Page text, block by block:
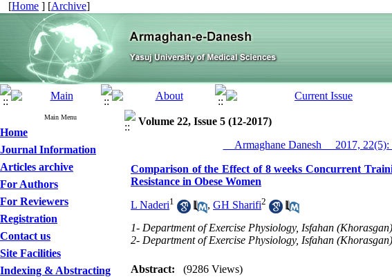
[Home ] [Archive]
Main Menu
Home
Journal Information
Articles archive
For Authors
For Reviewers
Registration
Contact us
Site Facilities
Indexing & Abstracting
Volume 22, Issue 5 (12-2017)
__Armaghane Danesh__ 2017,
Comparison of the Effect of 8 weeks Concurrent
Resistance in Obese Women
L Naderi1 , GH Sharifi2
1- Department of Exercise Physiology, Isfahan
2- Department of Exercise Physiology, Isfahan
Abstract:
(9286 Views)